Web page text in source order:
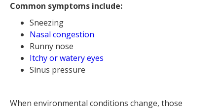
Common symptoms include:
Sneezing
Nasal congestion
Runny nose
Itchy or watery eyes
Sinus pressure
When environmental conditions change, those